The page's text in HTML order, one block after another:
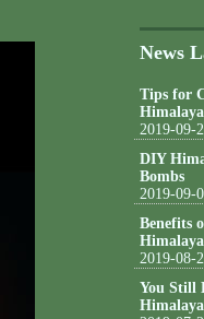
News
Tips for
2019-09-
DIY
Bombs
2019-09-
Benefits
2019-08-
You Still